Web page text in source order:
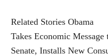
Related Stories Obama
Takes Economic
Senate, Installs New